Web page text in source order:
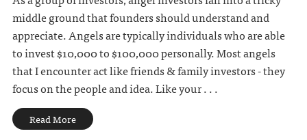
middle ground that founders should understand and
appreciate. Angels are typically individuals who are able
to invest $10,000 to $100,000 personally. Most angels
that I encounter act like friends & family investors - they
focus on the people and idea. Like your . . .
Read More